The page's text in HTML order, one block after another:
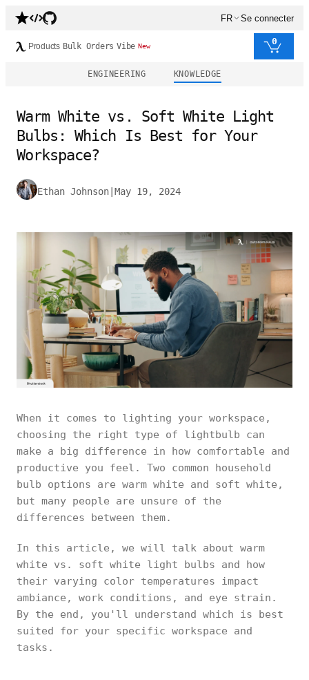
FR Se connecter
Products Bulk Orders Vibe New 0
ENGINEERING KNOWLEDGE
Warm White vs. Soft White Light
Bulbs: Which Is Best for Your
Workspace?
Ethan Johnson May 19, 2024
When it comes to lighting your workspace,
choosing the right type of lightbulb can
make a big difference in how comfortable and
productive you feel. Two common household
bulb options are warm white and soft white,
but many people are unsure of the
differences between them.
In this article, we will talk about warm
white vs. soft white light bulbs and how
their varying color temperatures impact
ambiance, work conditions, and eye strain.
By the end, you'll understand which is best
suited for your specific workspace and
tasks.